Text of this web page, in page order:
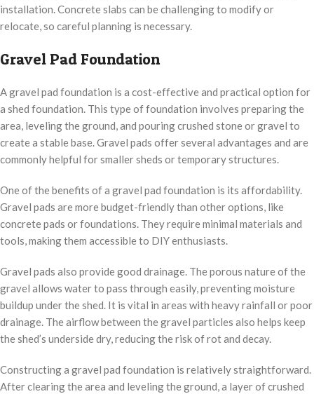
installation. Concrete slabs can be challenging to modify or
relocate, so careful planning is necessary.
Gravel Pad Foundation
A gravel pad foundation is a cost-effective and practical option for
a shed foundation. This type of foundation involves preparing the
area, leveling the ground, and pouring crushed stone or gravel to
create a stable base. Gravel pads offer several advantages and are
commonly helpful for smaller sheds or temporary structures.
One of the benefits of a gravel pad foundation is its affordability.
Gravel pads are more budget-friendly than other options, like
concrete pads or foundations. They require minimal materials and
tools, making them accessible to DIY enthusiasts.
Gravel pads also provide good drainage. The porous nature of the
gravel allows water to pass through easily, preventing moisture
buildup under the shed. It is vital in areas with heavy rainfall or poor
drainage. The airflow between the gravel particles also helps keep
the shed’s underside dry, reducing the risk of rot and decay.
Constructing a gravel pad foundation is relatively straightforward.
After clearing the area and leveling the ground, a layer of crushed